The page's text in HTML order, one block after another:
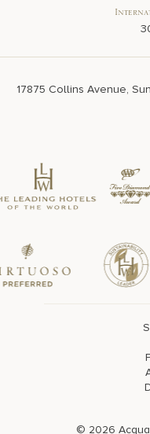
17875 Collins Avenue,
© 2026